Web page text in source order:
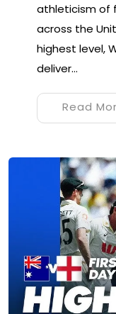
athleticism of
across the
highest level,
deliver…
Read